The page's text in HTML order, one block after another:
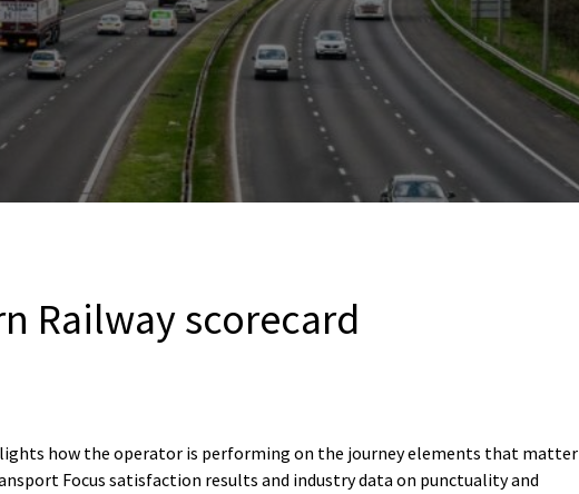
Railway scorecard
how the operator is performing on the journey elements that matter
Focus satisfaction results and industry data on punctuality and